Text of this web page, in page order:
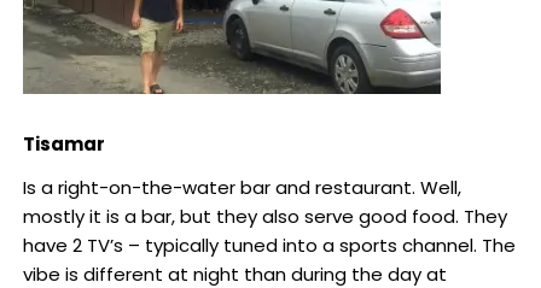
Tisamar
Is a right-on-the-water bar and restaurant. Well,
mostly it is a bar, but they also serve good food. They
have 2 TV’s – typically tuned into a sports channel. The
vibe is different at night than during the day at